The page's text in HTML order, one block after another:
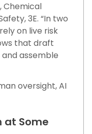
Chemical
3E. “In two
on live risk
that draft
assemble
oversight, AI
at Some